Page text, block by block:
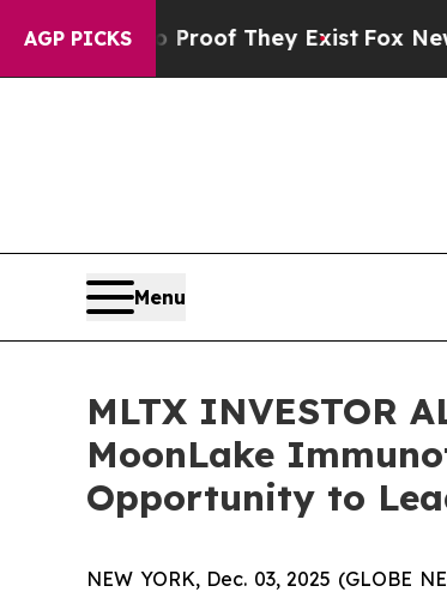
AGP PICKS
no Proof They ExistFox News
Menu
MLTX INVESTOR
MoonLake
Opportunity to
NEW YORK, Dec. 03, 2025 (GLOBE